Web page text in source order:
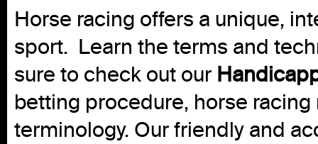
Horse racing offers a unique,
sport. Learn the terms and
sure to check out our
betting procedure, horse
terminology. Our friendly and